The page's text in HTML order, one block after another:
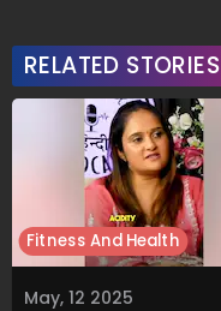
RELATED STORIES
May, 12 2025
Fitness And Health